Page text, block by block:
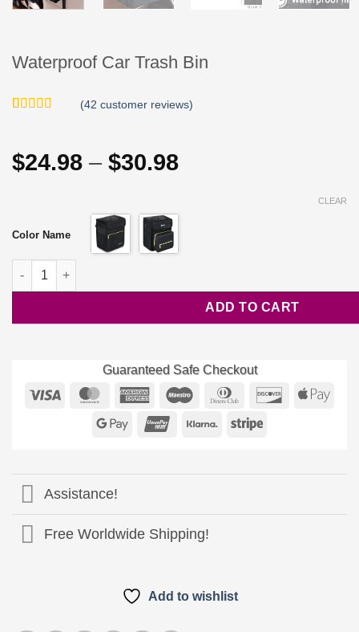
Waterproof Car Trash Bin
customer
ratings
(42 customer reviews)
$24.98 – $30.98Price
$30.98
Color Name
CLEAR
Waterproof Car Trash Bin quantity
ADD TO CART
Guaranteed Safe Checkout
Visa
MasterCardAmerican
Express
Maestro
Dinners
Club
Discover
Google
UnionPayKlarna Stripe
Assistance!
Free Worldwide Shipping!
Add to wishlist